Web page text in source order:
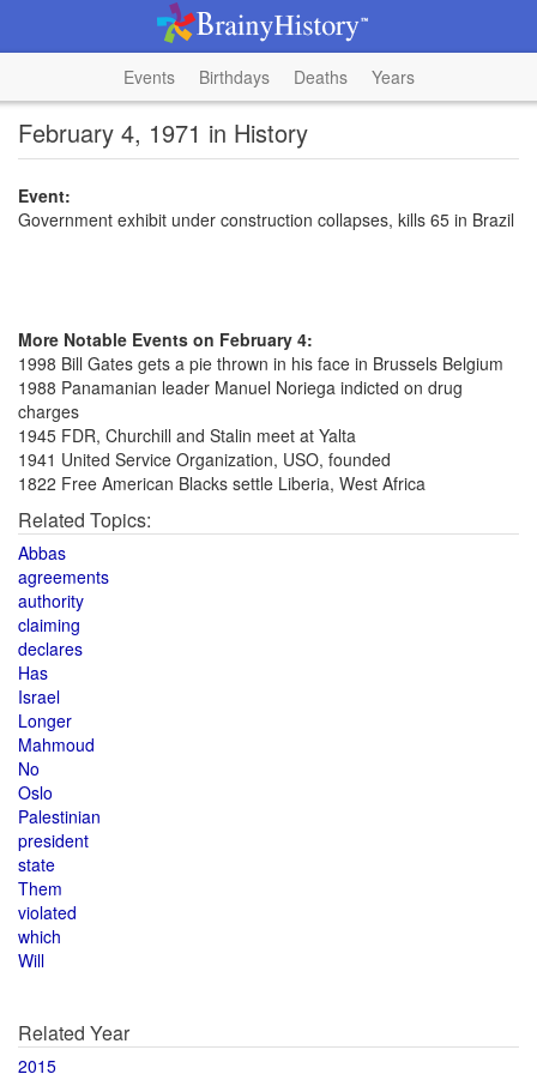
Events Birthdays Deaths Years
February 4, 1971 in History
Event:
Government exhibit under construction collapses, kills 65 in Brazil
More Notable Events on February 4:
1998 Bill Gates gets a pie thrown in his face in Brussels Belgium
1988 Panamanian leader Manuel Noriega indicted on drug
charges
1945 FDR, Churchill and Stalin meet at Yalta
1941 United Service Organization, USO, founded
1822 Free American Blacks settle Liberia, West Africa
Related Topics:
Abbas
agreements
authority
claiming
declares
Has
Israel
Longer
Mahmoud
No
Oslo
Palestinian
president
state
Them
violated
which
Will
Related Year
2015